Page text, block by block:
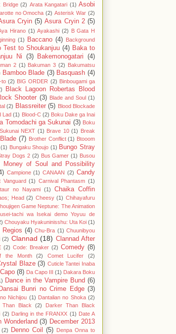
Bridge (2) Arata Kangatari (1) Asobi
no Omocha (2) Asterisk War (2)
Cryin (5) Asura Cryin 2 (5)
Hirano (1) Ayakashi (2) B Gata H
(1) Baccano (4) Background
Test to Shoukanjuu (4) Baka to
Ni
(3) Bakemonogatari (4)
2 (1) Bakuman 3 (2) Bakumatsu
Bamboo Blade (3) Basquash (4)
to (2) BIG ORDER (2) Binbougami ga
Black Lagoon Robertas Blood
Shooter (3) Blade and Soul (1)
(2) Blassreiter (5) Blood Blockade
Lad (1) Blood-C (2) Boku Dake ga Inai
Tomodachi ga Sukunai (3) Boku
NEXT (1) Brave 10 (1) Break
(7) Brother Conflict (1) Btooom
(1) Bungaku Shoujo (1) Bungo Stray
Dogs 2 (2) Bus Gamer (1) Busou
Money of Soul and Possibility
Campione (1) CANAAN (2) Candy
Vanguard (1) Carnival Phantasm (1)
no Nayami (1)
Chaika Coffin
Head (2) Cheesy (1) Chihayafuru
Game Neptune: The Animation
tachi wa Isekai demo Yoyuu de
Chouyaku Hyakuninisshu: Uta Koi (1)
Regios (4) Chu-Bra (1) Chuunibyou
(2) Clannad (18) Clannad After
(2) Code: Breaker (2) Comedy (8)
the Month (2) Comet Lucifer
(2)
Blaze (3) Cuticle Tantei Inaba
(8) Da Capo III (1) Dakara Boku
Dance in the Vampire Bund (6)
Dansai Bunri no Crime Edge (3)
Nichijou (1) Dantalian no Shoka (2)
Than Black (2)
Darker Than Black
(2) Darling in the FRANXX (1) Date A
Wonderland (3) December 2013
(2) Denno Coil (5) Denpa Onna to